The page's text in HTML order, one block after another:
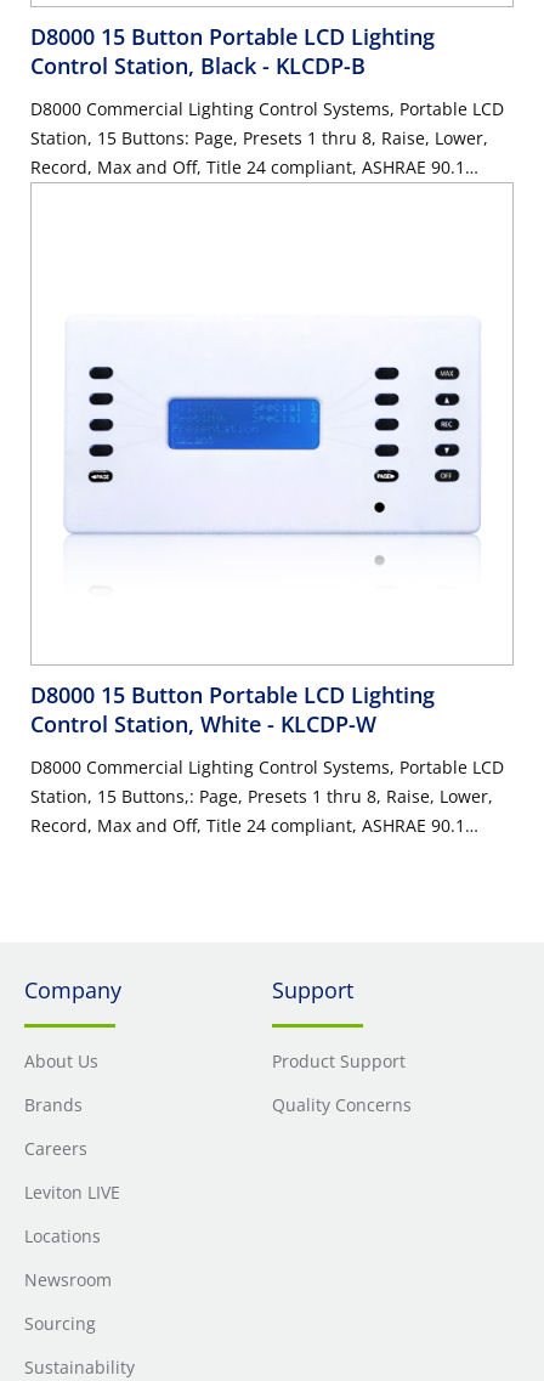
D8000 15 Button Portable LCD Lighting
Control Station, Black - KLCDP-B
D8000 Commercial Lighting Control Systems, Portable LCD
Station, 15 Buttons: Page, Presets 1 thru 8, Raise, Lower,
Record, Max and Off, Title 24 compliant, ASHRAE 90.1
D8000 15 Button Portable LCD Lighting
Control Station, White - KLCDP-W
D8000 Commercial Lighting Control Systems, Portable LCD
Station, 15 Buttons,: Page, Presets 1 thru 8, Raise, Lower,
Record, Max and Off, Title 24 compliant, ASHRAE 90.1
Company
About Us
Brands
Careers
Leviton LIVE
Locations
Newsroom
Sourcing
Sustainability
Support
Product Support
Quality Concerns